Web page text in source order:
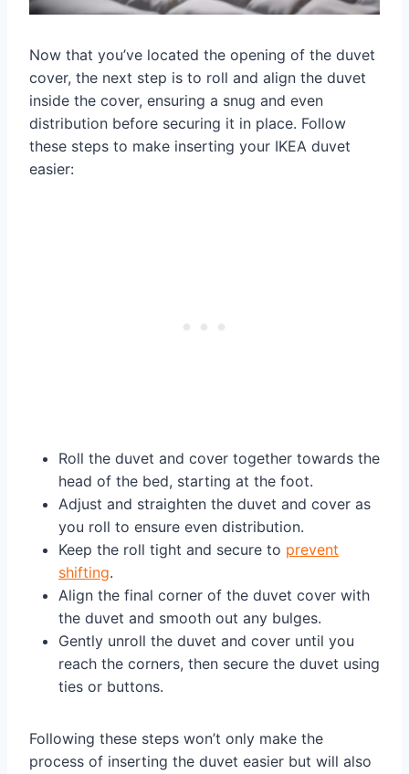
Now that you’ve located the opening of the duvet
cover, the next step is to roll and align the duvet
inside the cover, ensuring a snug and even
distribution before securing it in place. Follow
these steps to make inserting your IKEA duvet
easier:
Roll the duvet and cover together towards the
head of the bed, starting at the foot.
Adjust and straighten the duvet and cover as
you roll to ensure even distribution.
Keep the roll tight and secure to prevent
shifting.
Align the final corner of the duvet cover with
the duvet and smooth out any bulges.
Gently unroll the duvet and cover until you
reach the corners, then secure the duvet using
ties or buttons.
Following these steps won’t only make the
process of inserting the duvet easier but will also